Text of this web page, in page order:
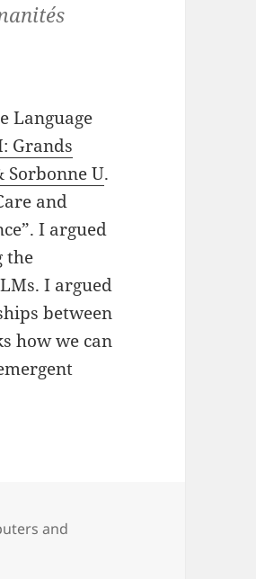
Language
Grands
SorbonneU.
and
I argued
the
I argued
between
how we can
and